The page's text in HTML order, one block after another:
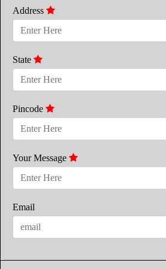
Address
State
Pincode
Your Message
Email